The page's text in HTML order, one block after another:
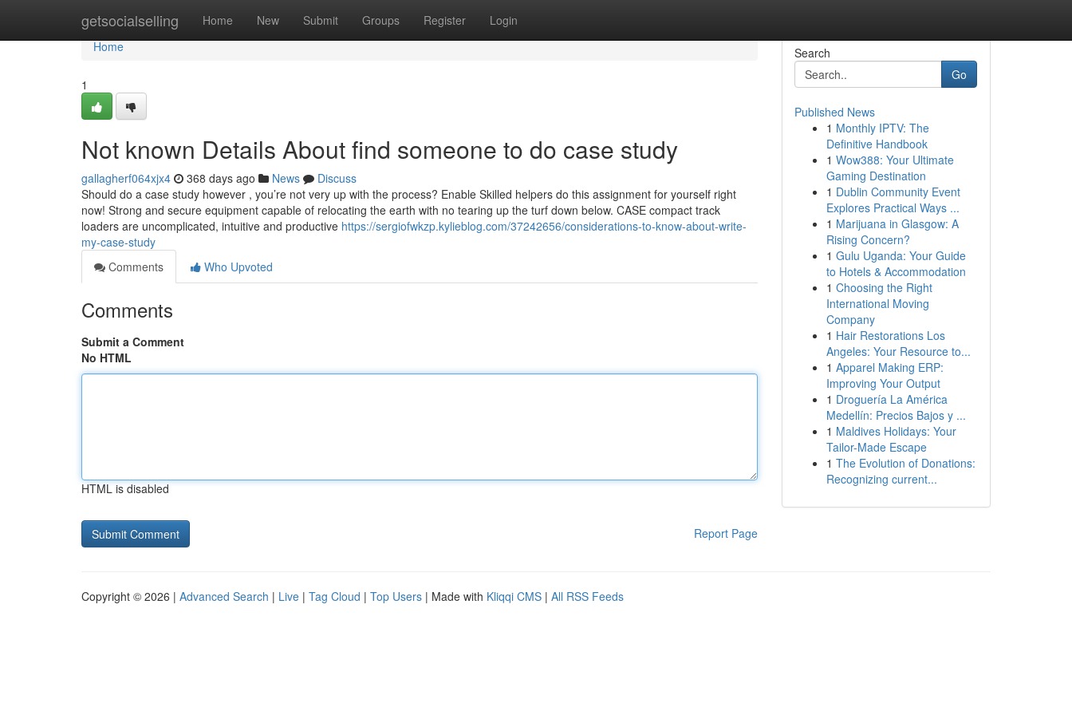
getsocialselling Home New Submit Groups Register Login
Home
Home
1
Not known Details About find someone to do case study
gallagherf064xjx4 368 days ago News
Discuss
Should do a case study however , you’re not very up with the process? Enable Skilled helpers do this assignment for yourself right
now! Strong and secure equipment capable of relocating the earth with no tearing up the turf down below. CASE compact track
loaders are uncomplicated, intuitive and productive https://sergiofwkzp.kylieblog.com/37242656/considerations-to-know-about-write-
my-case-study
Comments
Who Upvoted
Comments
Submit a Comment
No HTML
HTML is disabled
Report Page
Search
Go
Published News
1 Monthly IPTV: The
Definitive Handbook
1 Wow388: Your Ultimate
Gaming Destination
1 Dublin Community Event
Explores Practical Ways ...
1 Marijuana in Glasgow: A
Rising Concern?
1 Gulu Uganda: Your Guide
to Hotels & Accommodation
1 Choosing the Right
International Moving
Company
1 Hair Restorations Los
Angeles: Your Resource to...
1 Apparel Making ERP:
Improving Your Output
1 Droguería La América
Medellín: Precios Bajos y ...
1 Maldives Holidays: Your
Tailor-Made Escape
1 The Evolution of Donations:
Recognizing current...
Copyright © 2026 | Advanced Search | Live | Tag Cloud | Top Users | Made with Kliqqi CMS | All RSS Feeds